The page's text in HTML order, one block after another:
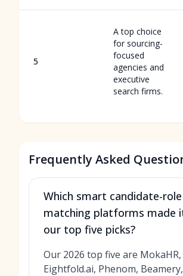
5
A top choice
for sourcing-
focused
agencies and
executive
search firms.
Frequently Asked
Which smart candidate-role
matching platforms made
our top five picks?
Our 2026 top five are MokaHR,
Eightfold.ai, Phenom,